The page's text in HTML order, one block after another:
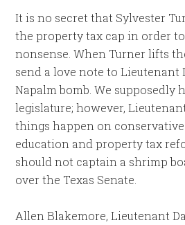
It is no secret that Sylvester
the property tax cap in order
nonsense. When Turner lifts
send a love note to Lieutenant
Napalm bomb. We supposedly
legislature; however,
things happen on
education and property tax
should not captain a shrimp
over the Texas Senate.
Allen Blakemore, Lieutenant